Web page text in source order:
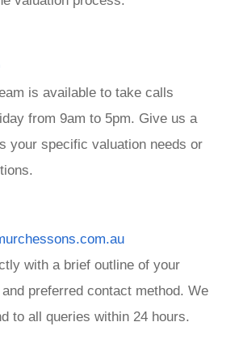
is available to take calls
from 9am to 5pm. Give us a
your specific valuation needs or
with a brief outline of your
preferred contact method. We
to all queries within 24 hours.